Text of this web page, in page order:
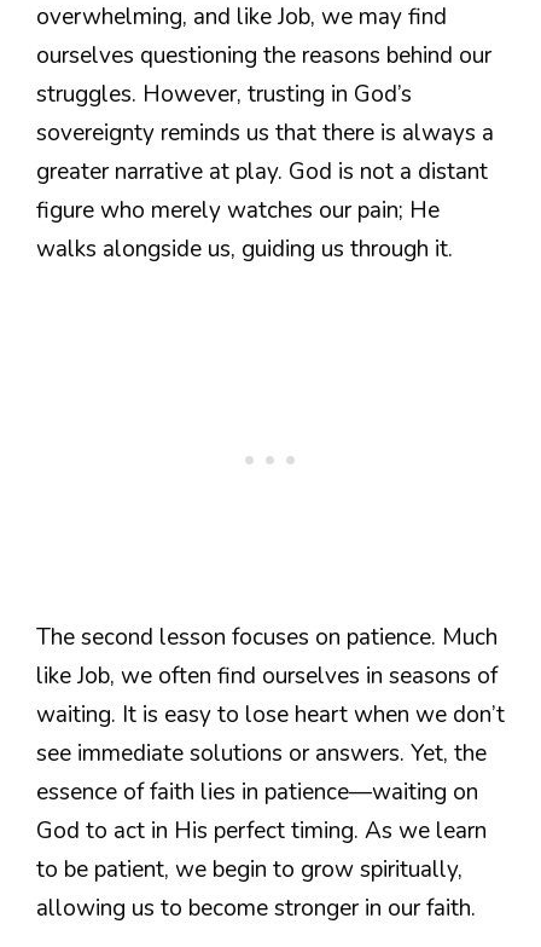
overwhelming, and like Job, we may find
ourselves questioning the reasons behind our
struggles. However, trusting in God’s
sovereignty reminds us that there is always a
greater narrative at play. God is not a distant
figure who merely watches our pain; He
walks alongside us, guiding us through it.
The second lesson focuses on patience. Much
like Job, we often find ourselves in seasons of
waiting. It is easy to lose heart when we don’t
see immediate solutions or answers. Yet, the
essence of faith lies in patience—waiting on
God to act in His perfect timing. As we learn
to be patient, we begin to grow spiritually,
allowing us to become stronger in our faith.